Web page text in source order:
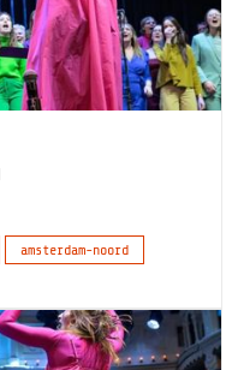
amsterdam-noord